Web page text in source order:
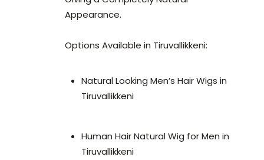
Appearance.
Options Available in Tiruvallikkeni:
Natural Looking Men’s Hair Wigs in
Tiruvallikkeni
Human Hair Natural Wig for Men in
Tiruvallikkeni